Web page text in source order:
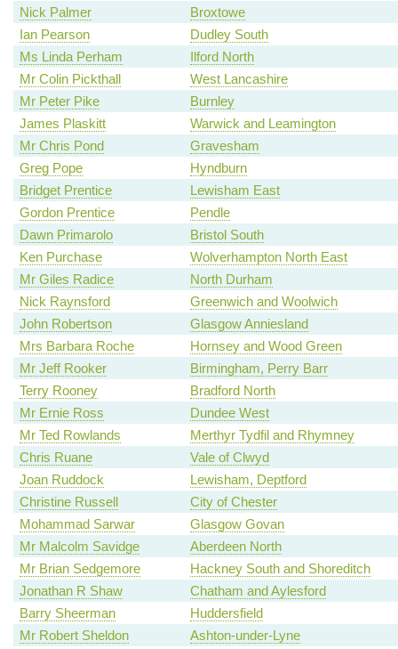
Nick Palmer
Broxtowe
Ian Pearson
Dudley South
Ms Linda Perham
Ilford North
Mr Colin Pickthall
West Lancashire
Mr Peter Pike
Burnley
James Plaskitt
Warwick and Leamington
Mr Chris Pond
Gravesham
Greg Pope
Hyndburn
Bridget Prentice
Lewisham East
Gordon Prentice
Pendle
Dawn Primarolo
Bristol South
Ken Purchase
Wolverhampton North East
Mr Giles Radice
North Durham
Nick Raynsford
Greenwich and Woolwich
John Robertson
Glasgow Anniesland
Mrs Barbara Roche
Hornsey and Wood Green
Mr Jeff Rooker
Birmingham, Perry Barr
Terry Rooney
Bradford North
Mr Ernie Ross
Dundee West
Mr Ted Rowlands
Merthyr Tydfil and Rhymney
Chris Ruane
Vale of Clwyd
Joan Ruddock
Lewisham, Deptford
Christine Russell
City of Chester
Mohammad Sarwar
Glasgow Govan
Mr Malcolm Savidge
Aberdeen North
Mr Brian Sedgemore
Hackney South and Shoreditch
Jonathan R Shaw
Chatham and Aylesford
Barry Sheerman
Huddersfield
Mr Robert Sheldon
Ashton-under-Lyne